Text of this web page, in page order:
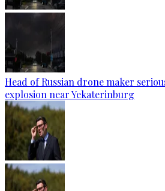
Head of Russian drone maker
explosion near Yekaterinburg